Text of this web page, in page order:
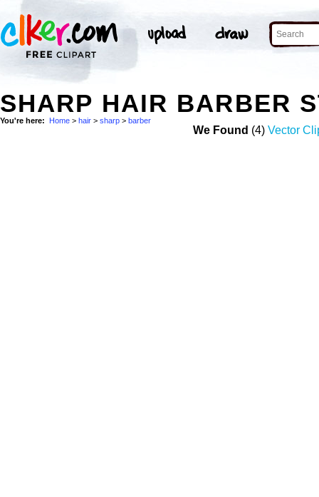
SHARP HAIR BARBER
You're here: Home > hair > sharp > barber
We Found (4) Vector